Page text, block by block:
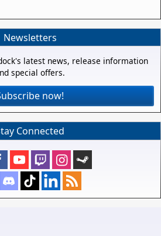
Newsletters
latest news, release information
special offers.
now!
Connected